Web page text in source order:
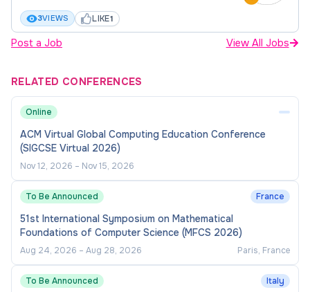
diversity and inclusion
How to apply
Applications (including a cover letter, CV, and any
additional supporting documentation) can be
page.
For employees of the University or contingent
workers, please login into your
account
and navigate to the Career icon on your
Dashboard. Click on USYD Find Jobs and apply.
For a confidential discussion about the role, or if
you require reasonable adjustment or any
3VIEWS LIKE1
Post a Job View All Jobs
RELATED CONFERENCES
Online
ACM Virtual Global Computing Education Conference
(SIGCSE Virtual 2026)
Nov 12, 2026 – Nov 15, 2026
To Be Announced France
51st International Symposium on Mathematical
Foundations of Computer Science (MFCS 2026)
Aug 24, 2026 – Aug 28, 2026 Paris, France
To Be Announced Italy